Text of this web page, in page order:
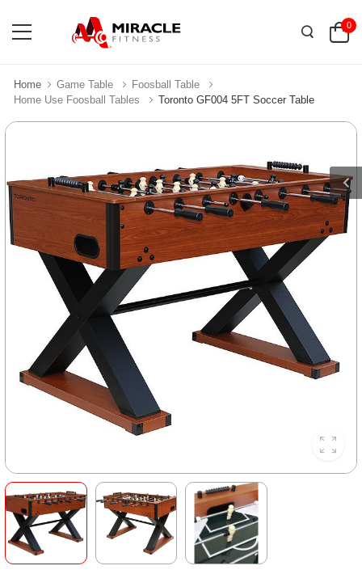
0
Home Game Table
Foosball Table
Home Use Foosball Tables
Toronto GF004 5FT Soccer Table